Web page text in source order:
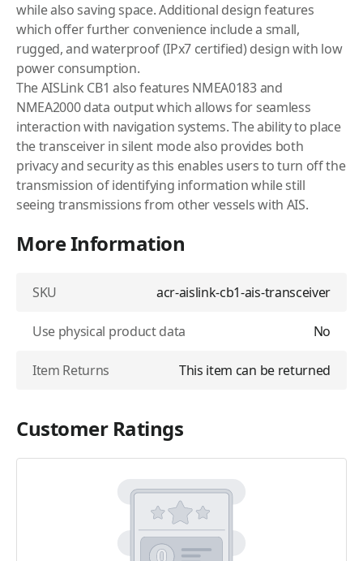
while also saving space. Additional design features
which offer further convenience include a small,
rugged, and waterproof (IPx7 certified) design with low
power consumption.
The AISLink CB1 also features NMEA0183 and
NMEA2000 data output which allows for seamless
interaction with navigation systems. The ability to place
the transceiver in silent mode also provides both
privacy and security as this enables users to turn off the
transmission of identifying information while still
seeing transmissions from other vessels with AIS.
More Information
SKU acr-aislink-cb1-ais-transceiver
Use physical product data No
Item Returns This item can be returned
Customer Ratings